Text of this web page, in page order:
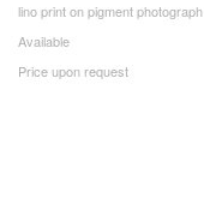
lino print on pigment photograph
Available
Price upon request